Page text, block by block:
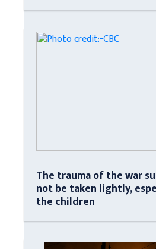
The trauma of the war
not be taken lightly,
the children